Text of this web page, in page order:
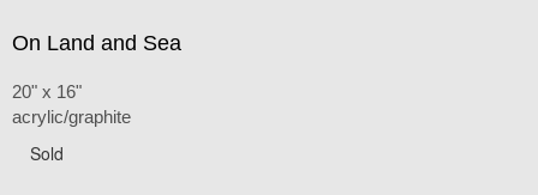
On Land and Sea
20" x 16"
acrylic/graphite
Sold